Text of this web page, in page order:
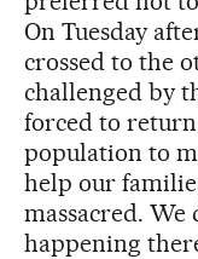
On Tuesday
crossed to the
challenged by
forced to
population to
help our
massacred. We
happening